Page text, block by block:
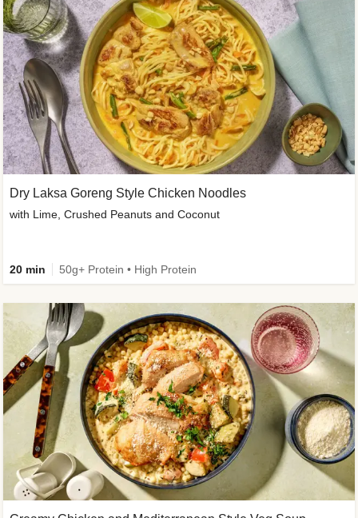
Dry Laksa Goreng Style Chicken Noodles
with Lime, Crushed Peanuts and Coconut
20 min 50g+ Protein • High Protein